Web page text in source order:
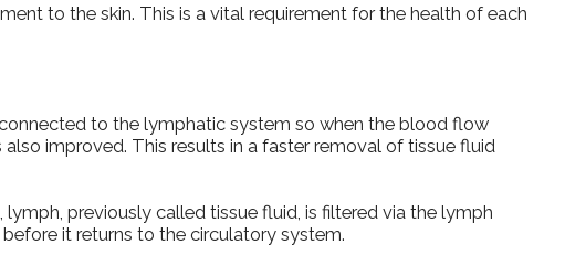
to the skin. This is a vital requirement for the health of each
to the lymphatic system so when the blood flow
improved. This results in a faster removal of tissue fluid
previously called tissue fluid, is filtered via the lymph
it returns to the circulatory system.